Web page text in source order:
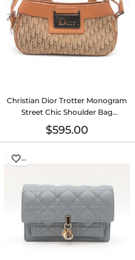
Christian Dior Trotter Monogram
Street Chic Shoulder Bag
Eb0626pxzsa
$595.00
…